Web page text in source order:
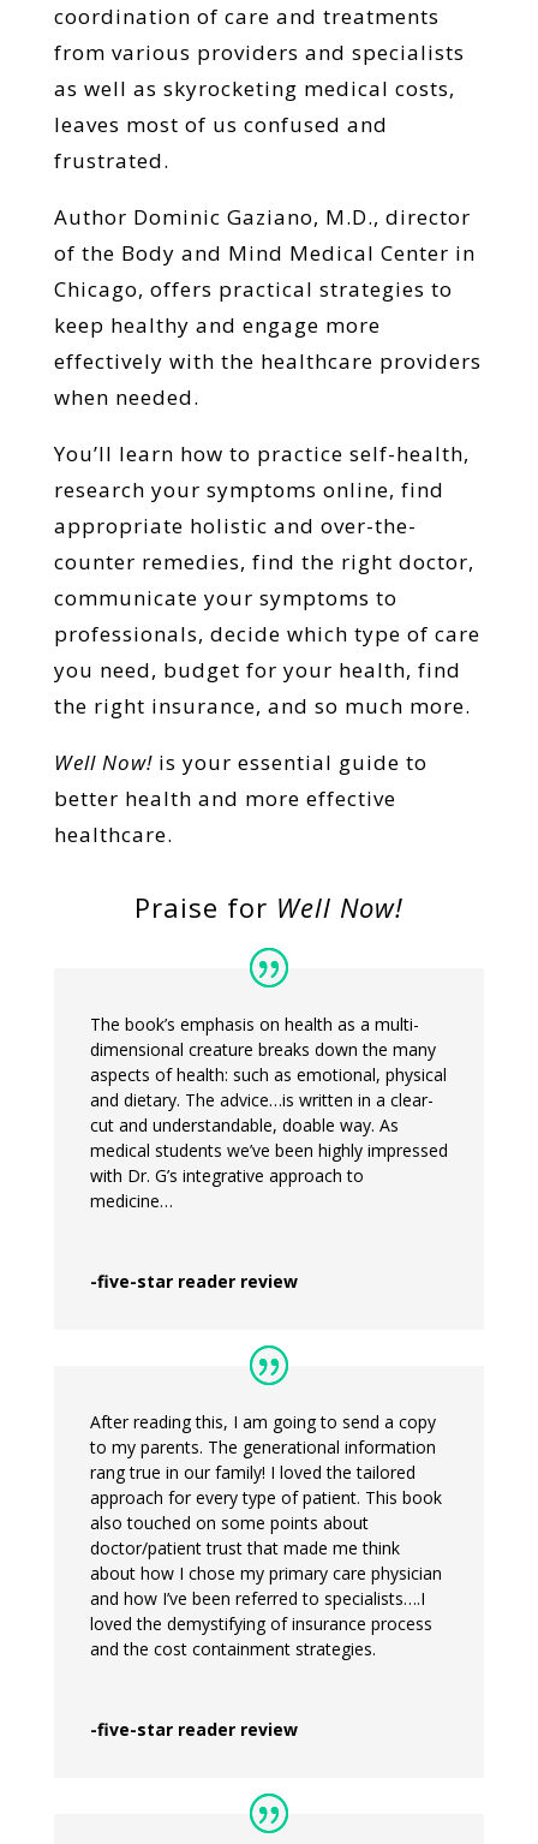
coordination of care and treatments
from various providers and specialists
as well as skyrocketing medical costs,
leaves most of us confused and
frustrated.
Author Dominic Gaziano, M.D., director
of the Body and Mind Medical Center in
Chicago, offers practical strategies to
keep healthy and engage more
effectively with the healthcare providers
when needed.
You’ll learn how to practice self-health,
research your symptoms online, find
appropriate holistic and over-the-
counter remedies, find the right doctor,
communicate your symptoms to
professionals, decide which type of care
you need, budget for your health, find
the right insurance, and so much more.
Well Now!is your essential guide to
better health and more effective
healthcare.
Praise for Well Now!
The book’s emphasis on health as a multi-
dimensional creature breaks down the many
aspects of health: such as emotional, physical
and dietary. The advice…is written in a clear-
cut and understandable, doable way. As
medical students we’ve been highly impressed
with Dr. G’s integrative approach to
medicine…
-five-star reader review
After reading this, I am going to send a copy
to my parents. The generational information
rang true in our family! I loved the tailored
approach for every type of patient. This book
also touched on some points about
doctor/patient trust that made me think
about how I chose my primary care physician
and how I’ve been referred to specialists….I
loved the demystifying of insurance process
and the cost containment strategies.
-five-star reader review